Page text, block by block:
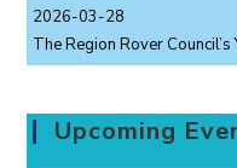
2026-03-28
The Region Rover
Upcoming